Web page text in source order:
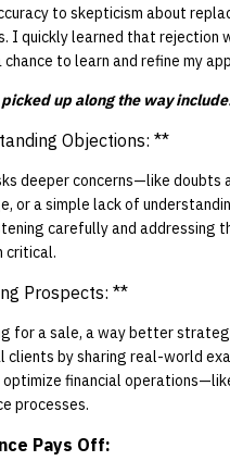
to skepticism about
I quickly learned that rejection
to learn and refine my
up along the way
Objections: **
deeper concerns—like doubts
or a simple lack of
carefully and addressing
critical.
Prospects: **
for a sale, a way better
clients by sharing real-world
optimize financial
processes.
Pays Off: